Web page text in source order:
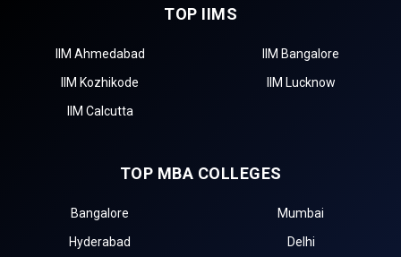
TOP IIMS
IIM Ahmedabad
IIM Bangalore
IIM Kozhikode
IIM Lucknow
IIM Calcutta
TOP MBA COLLEGES
Bangalore
Mumbai
Hyderabad
Delhi